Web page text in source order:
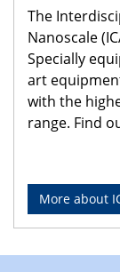
The
Nanoscale
Specially
art
with the
range. Find
More about